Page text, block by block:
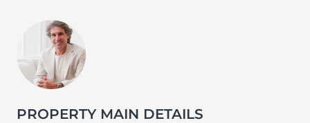
PROPERTY MAIN DETAILS